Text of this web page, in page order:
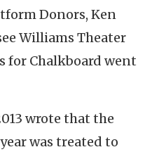
Donors, Ken
Williams Theater
for Chalkboard went
wrote that the
was treated to